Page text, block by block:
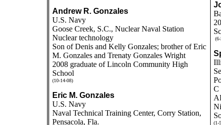
Andrew R. Gonzales
U.S. Navy
Goose Creek, S.C., Nuclear Naval Station
Nuclear technology
Son of Denis and Kelly Gonzales; brother of Eric
M. Gonzales and Trenaty Gonzales Wright
2008 graduate of Lincoln Community High
School
(10-14-08)
Eric M. Gonzales
U.S. Navy
Naval Technical Training Center, Corry Station,
Pensacola, Fla.
C
(1-